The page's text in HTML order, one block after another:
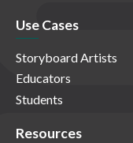
Use Cases
Storyboard Artists
Educators
Students
Resources